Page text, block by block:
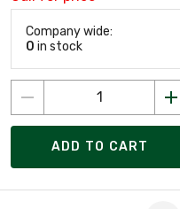
Company wide:
0 in stock
ADD TO CART